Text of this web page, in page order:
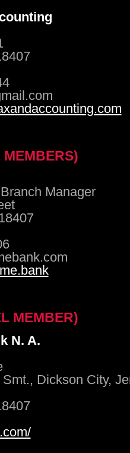
Manager
MEMBER)
N. A.
Dickson City,